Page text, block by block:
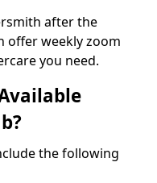
after the
offer weekly zoom
you need.
the following